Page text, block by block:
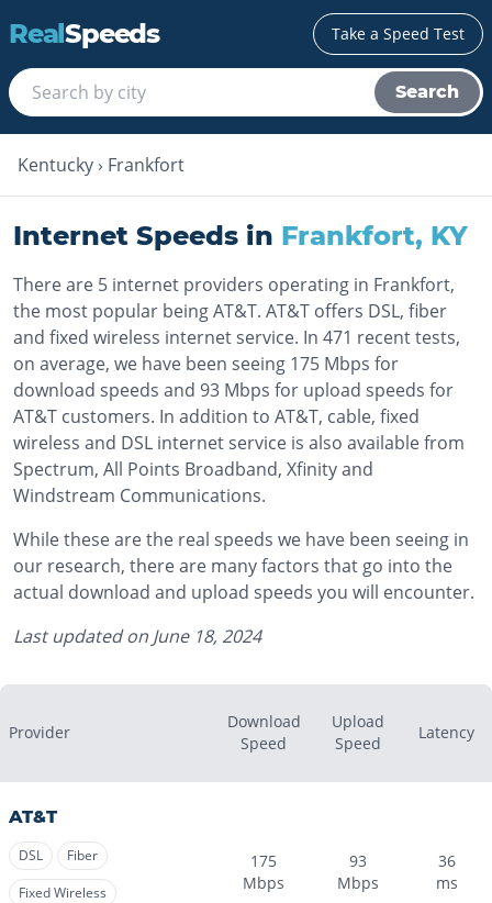
RealSpeeds Take a Speed Test
Search
Kentucky › Frankfort
Internet Speeds in Frankfort, KY
There are 5 internet providers operating in Frankfort,
the most popular being AT&T. AT&T offers DSL, fiber
and fixed wireless internet service. In 471 recent tests,
on average, we have been seeing 175 Mbps for
download speeds and 93 Mbps for upload speeds for
AT&T customers. In addition to AT&T, cable, fixed
wireless and DSL internet service is also available from
Spectrum, All Points Broadband, Xfinity and
Windstream Communications.
While these are the real speeds we have been seeing in
our research, there are many factors that go into the
actual download and upload speeds you will encounter.
Last updated on June 18, 2024
Provider
Download
Speed
Upload
Speed
Latency
AT&T
DSL
Fiber
Fixed Wireless
175
Mbps
93
Mbps
36
ms